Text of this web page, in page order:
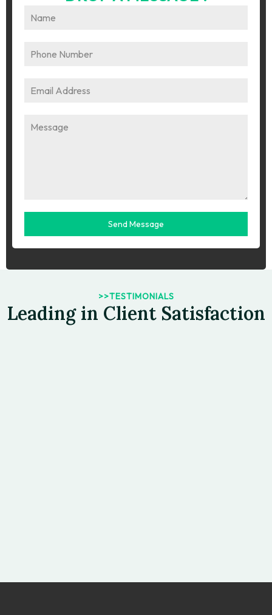
Send Message
>>TESTIMONIALS
Leading in Client Satisfaction